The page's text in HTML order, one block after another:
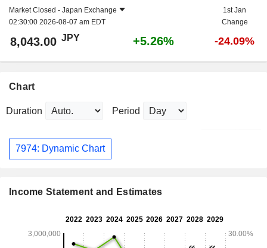
Market Closed - Japan Exchange
02:30:00 2026-08-07 am EDT
1st Jan
Change
8,043.00 JPY +5.26% -24.09%
Chart
Duration Period
7974: Dynamic Chart
Income Statement and Estimates